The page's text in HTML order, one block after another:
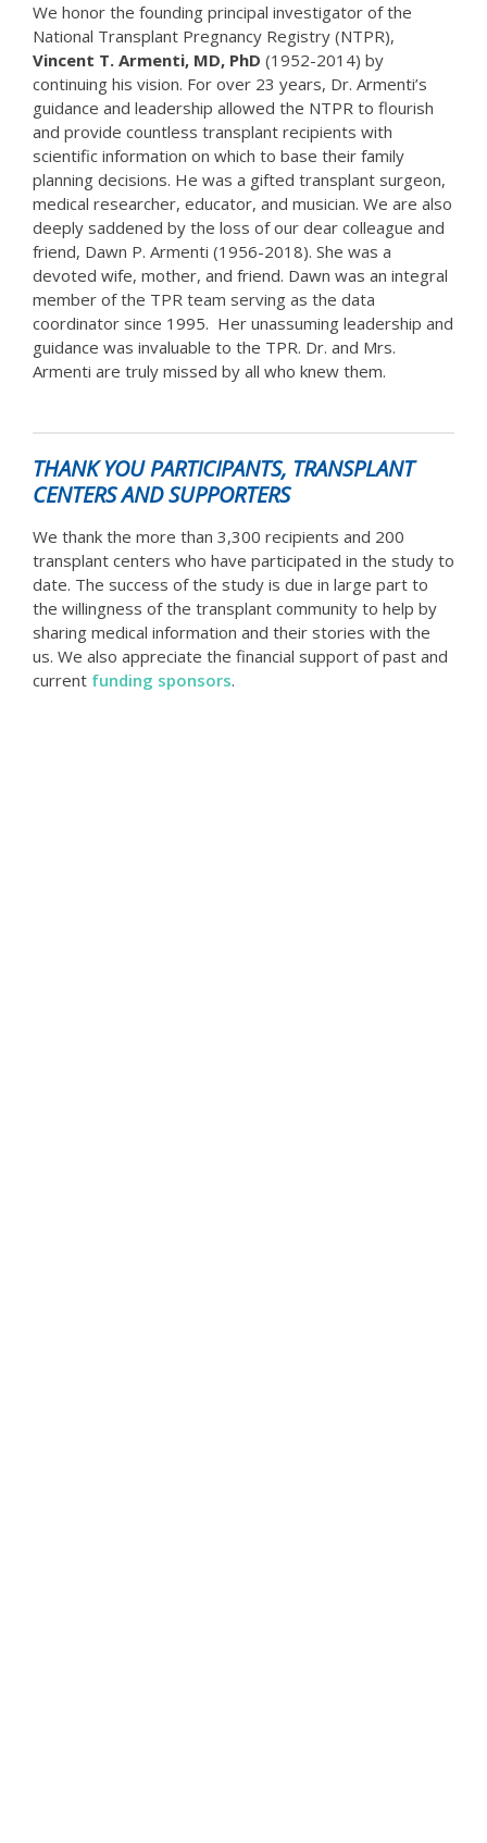
We honor the founding principal investigator of the
National Transplant Pregnancy Registry (NTPR),
Vincent T. Armenti, MD, PhD (1952-2014) by
continuing his vision. For over 23 years, Dr. Armenti’s
guidance and leadership allowed the NTPR to flourish
and provide countless transplant recipients with
scientific information on which to base their family
planning decisions. He was a gifted transplant surgeon,
medical researcher, educator, and musician. We are also
deeply saddened by the loss of our dear colleague and
friend, Dawn P. Armenti (1956-2018). She was a
devoted wife, mother, and friend. Dawn was an integral
member of the TPR team serving as the data
coordinator since 1995. Her unassuming leadership and
guidance was invaluable to the TPR. Dr. and Mrs.
Armenti are truly missed by all who knew them.
THANK YOU PARTICIPANTS, TRANSPLANT
CENTERS AND SUPPORTERS
We thank the more than 3,300 recipients and 200
transplant centers who have participated in the study to
date. The success of the study is due in large part to
the willingness of the transplant community to help by
sharing medical information and their stories with the
us. We also appreciate the financial support of past and
current funding sponsors.